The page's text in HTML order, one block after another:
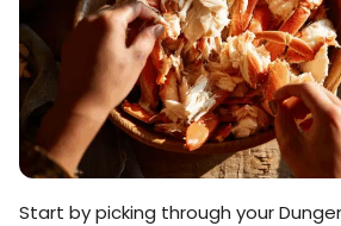
Start by picking through your